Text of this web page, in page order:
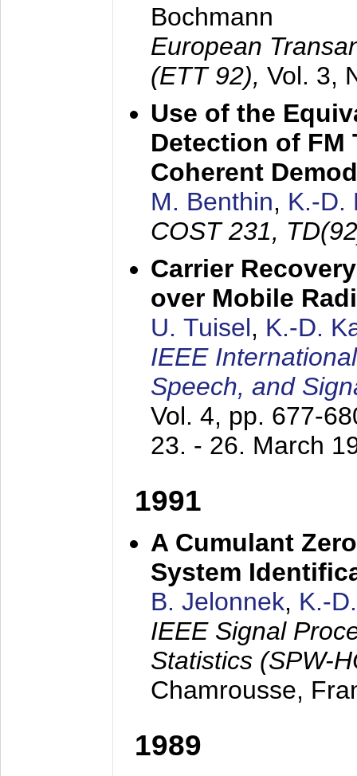
Bochmann
European
(ETT 92), Vol. 3,
Use of the
Detection of FM
Coherent
M. Benthin, K.-D.
COST 231,
Carrier
over Mobile
U. Tuisel, K.-D.
IEEE
Speech, and
Vol. 4, pp. 677-
23. - 26. March
1991
A Cumulant
System
B. Jelonnek, K.-
IEEE Signal
Statistics (SPW-
Chamrousse,
1989